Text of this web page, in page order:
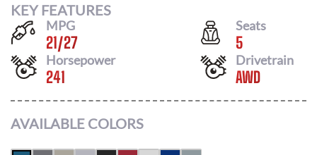
KEY FEATURES
MPG
21/27
Seats
5
Horsepower
241
Drivetrain
AWD
AVAILABLE COLORS